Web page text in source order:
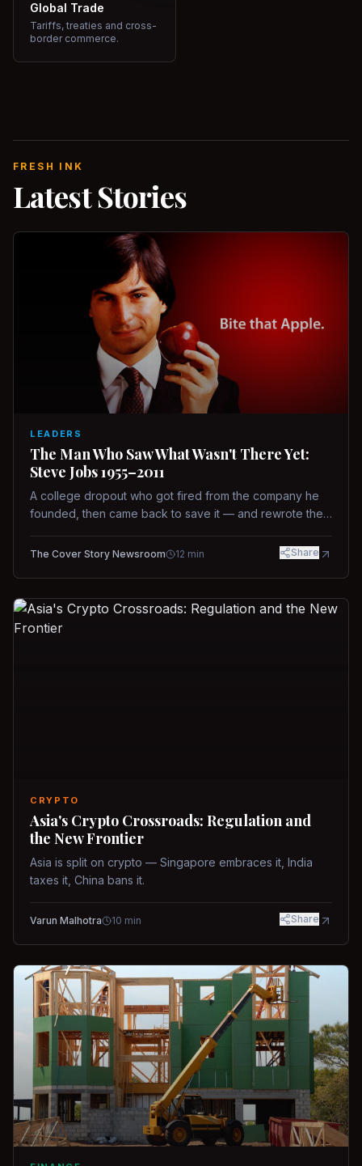
Global Trade
Tariffs, treaties and cross-
border commerce.
FRESH INK
Latest Stories
LEADERS
The Man Who Saw What Wasn't There Yet:
Steve Jobs 1955–2011
A college dropout who got fired from the company he
founded, then came back to save it — and rewrote the
way.
The Cover Story Newsroom 12 min Share
CRYPTO
Asia's Crypto Crossroads: Regulation and
the New Frontier
Asia is split on crypto — Singapore embraces it, India
taxes it, China bans it.
Varun Malhotra 10 min Share